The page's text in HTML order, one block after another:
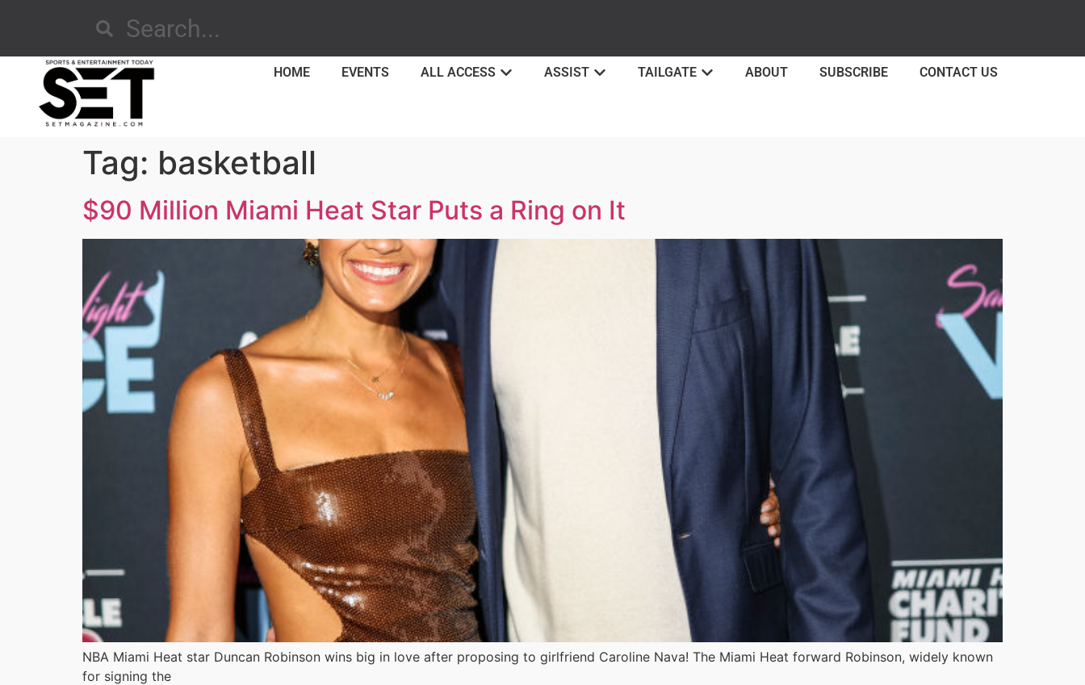
HOME EVENTS ALL ACCESS ASSIST TAILGATE ABOUT SUBSCRIBE CONTACT US
Tag: basketball
$90 Million Miami Heat Star Puts a Ring on It
NBA Miami Heat star Duncan Robinson wins big in love after proposing to girlfriend Caroline Nava! The Miami Heat forward Robinson, widely known
for signing the